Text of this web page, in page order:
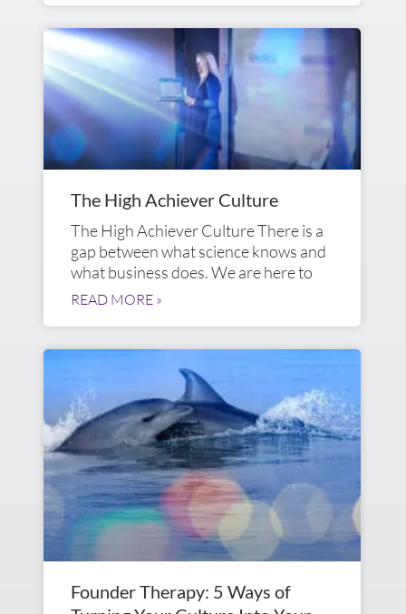
The High Achiever Culture
The High Achiever Culture There is a
gap between what science knows and
what business does. We are here to
READ MORE »
Founder Therapy: 5 Ways of